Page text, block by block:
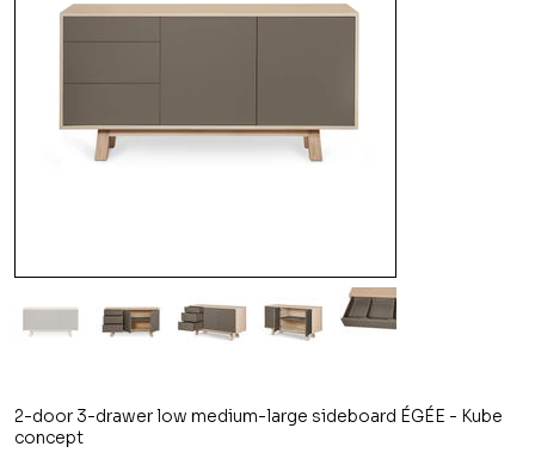
2-door 3-drawer low medium-large sideboard ÉGÉE - Kube
concept